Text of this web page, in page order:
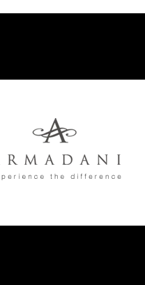
manufacturer of striking
and eternity bands,
rings
fashionjewelry